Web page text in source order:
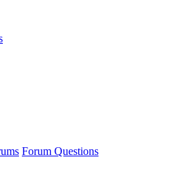
Forum Questions